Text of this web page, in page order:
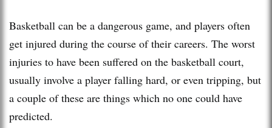
Basketball can be a dangerous game, and players often
get injured during the course of their careers. The worst
injuries to have been suffered on the basketball court,
usually involve a player falling hard, or even tripping, but
a couple of these are things which no one could have
predicted.